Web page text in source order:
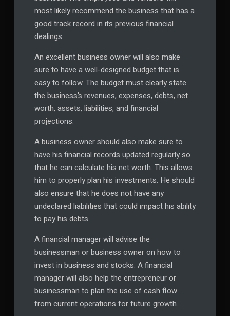
most likely recommend the business that has a
good track record in its previous financial
dealings.
An excellent business owner will also make
sure to have a well-designed budget that is
easy to follow. The budget must clearly state
the business’s revenues, expenses, debts, net
worth, assets, liabilities, and financial
projections.
A business owner should also make sure to
have his financial records updated regularly so
that he can calculate his net worth. This allows
him to properly plan his investments. He should
also ensure that he does not have any
undeclared liabilities that could impact his ability
to pay his debts.
A financial manager will advise the
businessman or business owner on how to
invest in business and stocks. A financial
manager will also help the entrepreneur or
businessman to plan the use of cash flow
from current operations for future growth.